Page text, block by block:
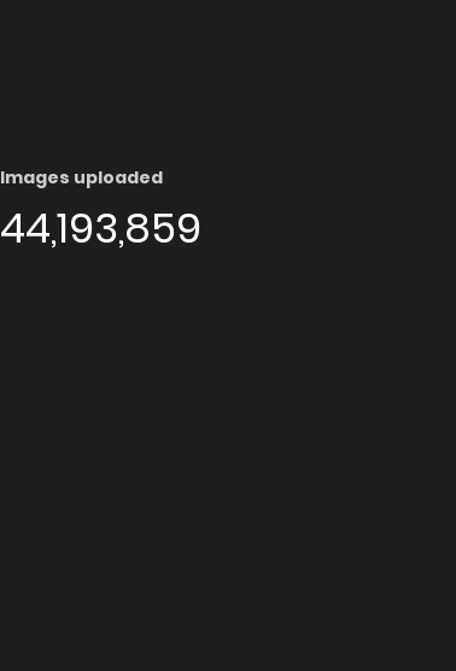
Images uploaded
44,193,859